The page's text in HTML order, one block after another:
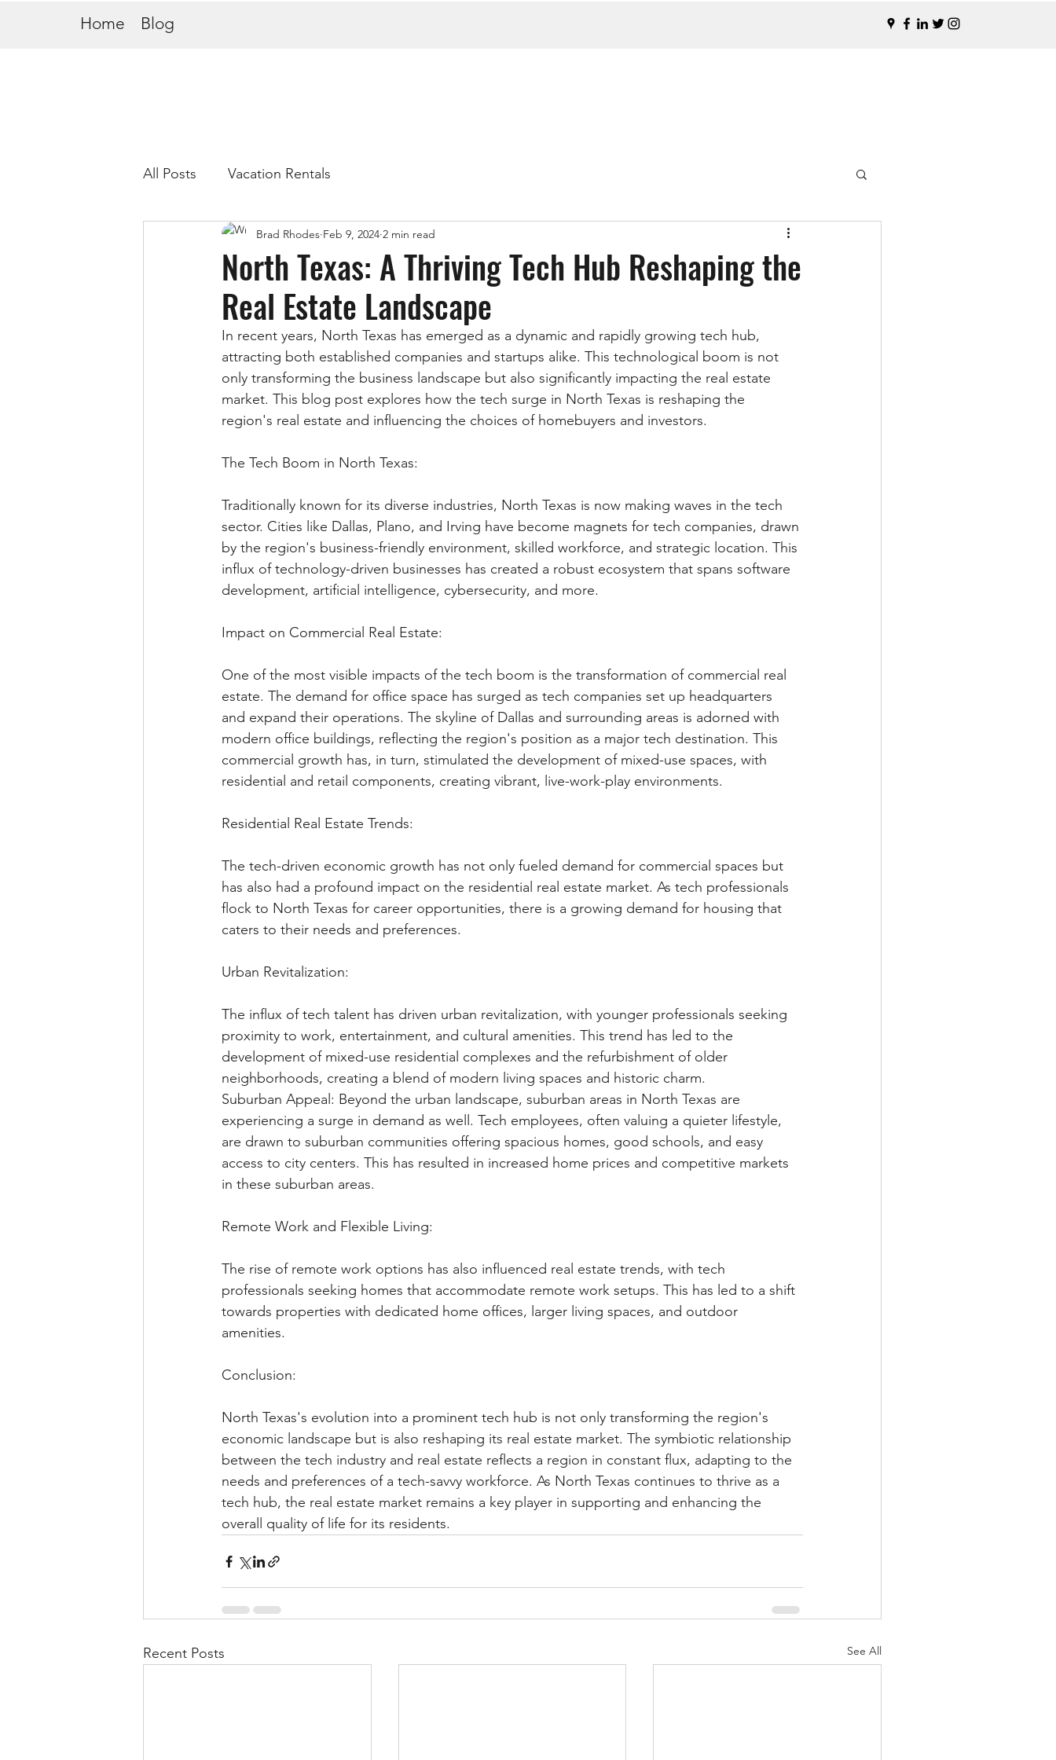
Home Blog
All Posts Vacation Rentals
North Texas: A Thriving Tech Hub Reshaping the
Real Estate Landscape
Brad Rhodes Feb 9, 2024 2 min read
In recent years, North Texas has emerged as a dynamic and rapidly growing tech hub,
attracting both established companies and startups alike. This technological boom is not
only transforming the business landscape but also significantly impacting the real estate
market. This blog post explores how the tech surge in North Texas is reshaping the
region's real estate and influencing the choices of homebuyers and investors.
The Tech Boom in North Texas:
Traditionally known for its diverse industries, North Texas is now making waves in the tech
sector. Cities like Dallas, Plano, and Irving have become magnets for tech companies, drawn
by the region's business-friendly environment, skilled workforce, and strategic location. This
influx of technology-driven businesses has created a robust ecosystem that spans software
development, artificial intelligence, cybersecurity, and more.
Impact on Commercial Real Estate:
One of the most visible impacts of the tech boom is the transformation of commercial real
estate. The demand for office space has surged as tech companies set up headquarters
and expand their operations. The skyline of Dallas and surrounding areas is adorned with
modern office buildings, reflecting the region's position as a major tech destination. This
commercial growth has, in turn, stimulated the development of mixed-use spaces, with
residential and retail components, creating vibrant, live-work-play environments.
Residential Real Estate Trends:
The tech-driven economic growth has not only fueled demand for commercial spaces but
has also had a profound impact on the residential real estate market. As tech professionals
flock to North Texas for career opportunities, there is a growing demand for housing that
caters to their needs and preferences.
Urban Revitalization:
The influx of tech talent has driven urban revitalization, with younger professionals seeking
proximity to work, entertainment, and cultural amenities. This trend has led to the
development of mixed-use residential complexes and the refurbishment of older
neighborhoods, creating a blend of modern living spaces and historic charm.
Suburban Appeal: Beyond the urban landscape, suburban areas in North Texas are
experiencing a surge in demand as well. Tech employees, often valuing a quieter lifestyle,
are drawn to suburban communities offering spacious homes, good schools, and easy
access to city centers. This has resulted in increased home prices and competitive markets
in these suburban areas.
Remote Work and Flexible Living:
The rise of remote work options has also influenced real estate trends, with tech
professionals seeking homes that accommodate remote work setups. This has led to a shift
towards properties with dedicated home offices, larger living spaces, and outdoor
amenities.
Conclusion:
North Texas's evolution into a prominent tech hub is not only transforming the region's
economic landscape but is also reshaping its real estate market. The symbiotic relationship
between the tech industry and real estate reflects a region in constant flux, adapting to the
needs and preferences of a tech-savvy workforce. As North Texas continues to thrive as a
tech hub, the real estate market remains a key player in supporting and enhancing the
overall quality of life for its residents.
Recent Posts See All